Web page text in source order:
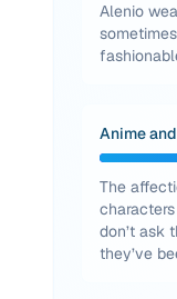
Alenio
Anime
The
don’t ask
they’ve